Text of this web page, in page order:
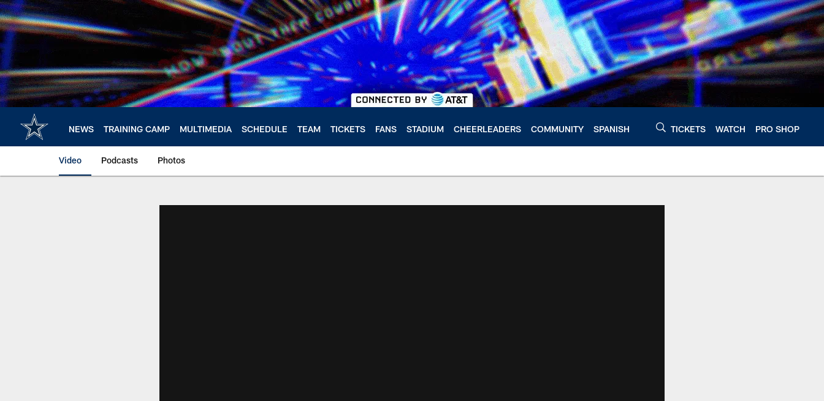
Skip
to
main
content
NEWS TRAINING CAMP MULTIMEDIA SCHEDULE TEAM TICKETS FANS STADIUM CHEERLEADERS COMMUNITY SPANISH TICKETS WATCH PRO SHOP
Video Podcasts Photos